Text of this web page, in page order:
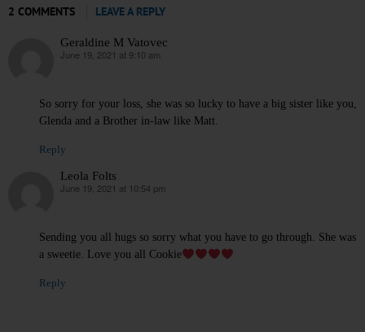
2 COMMENTS LEAVE A REPLY
Geraldine M Vatovec
says:
June 19, 2021 at 9:10 am
So sorry for your loss, she was so lucky to have a big sister like you,
Glenda and a Brother in-law like Matt.
Reply
Leola Folts
says:
June 19, 2021 at 10:54 pm
Sending you all hugs so sorry what you have to go through. She was
a sweetie. Love you all Cookie
Reply